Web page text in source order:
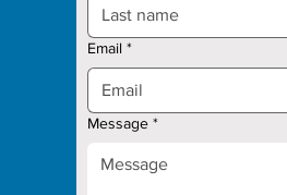
Email *
Message *